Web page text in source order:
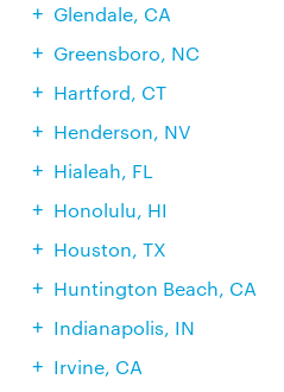
Glendale, CA
Greensboro, NC
Hartford, CT
Henderson, NV
Hialeah, FL
Honolulu, HI
Houston, TX
Huntington Beach, CA
Indianapolis, IN
Irvine, CA